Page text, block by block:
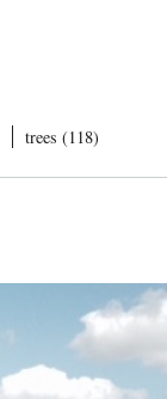
trees (118)